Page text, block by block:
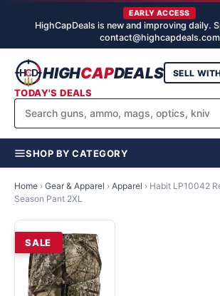
EARLY ACCESS
HighCapDeals is new and improving daily.
contact@highcapdeals.com
HIGHCAPDEALS SELL
TODAY'S DEALS
SHOP BY CATEGORY
Home › Gear & Apparel › Apparel › Habit LP10042
Season Pant 2XL
SALE